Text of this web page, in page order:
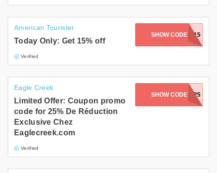
American Tourister
Today Only: Get 15% off
Verified
SHOW CODEDISNEY15
Eagle Creek
Limited Offer: Coupon promo
code for 25% De Réduction
Exclusive Chez
Eaglecreek.com
Verified
SHOW CODE
LEGACY25